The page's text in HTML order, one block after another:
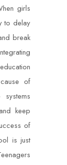
girls
to delay
break
of
keep
of
is just